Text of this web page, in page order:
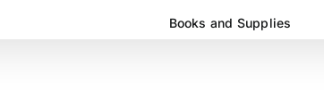
Books and Supplies